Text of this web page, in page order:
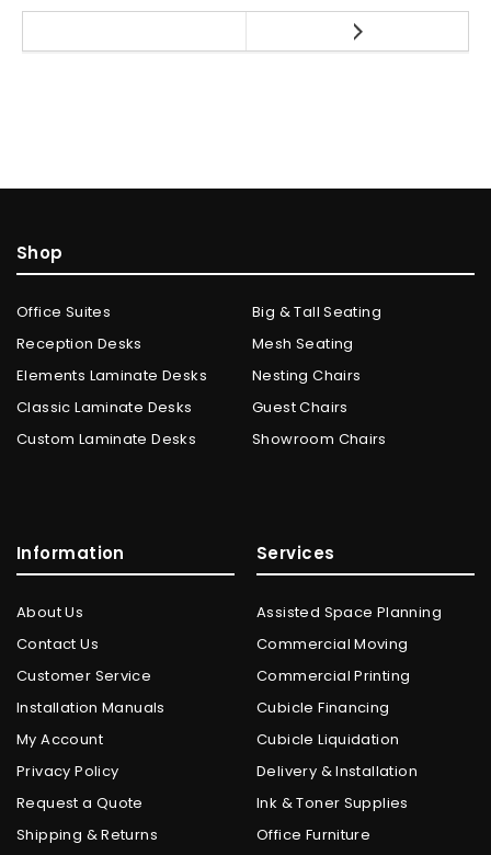
Shop
Office Suites
Reception Desks
Elements Laminate Desks
Classic Laminate Desks
Custom Laminate Desks
Big & Tall Seating
Mesh Seating
Nesting Chairs
Guest Chairs
Showroom Chairs
Information
About Us
Contact Us
Customer Service
Installation Manuals
My Account
Privacy Policy
Request a Quote
Shipping & Returns
Services
Assisted Space Planning
Commercial Moving
Commercial Printing
Cubicle Financing
Cubicle Liquidation
Delivery & Installation
Ink & Toner Supplies
Office Furniture